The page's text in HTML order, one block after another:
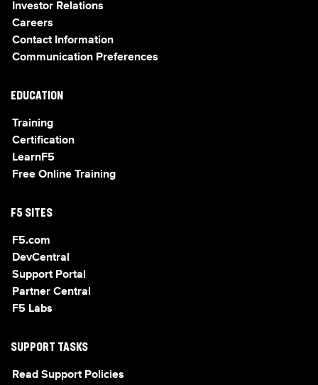
Investor Relations
Careers
Contact Information
Communication Preferences
EDUCATION
Training
Certification
LearnF5
Free Online Training
F5 SITES
F5.com
DevCentral
Support Portal
Partner Central
F5 Labs
SUPPORT TASKS
Read Support Policies